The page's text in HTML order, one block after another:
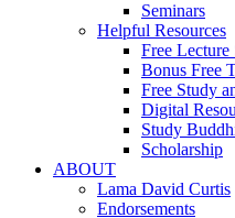
Seminars
Helpful Resources
Free Lecture
Bonus Free
Free Study
Digital
Study
Scholarship
ABOUT
Lama David Curtis
Endorsements